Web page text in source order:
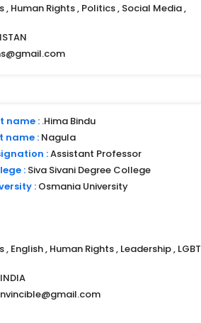
, Human Rights , Politics , Social Media ,
name : .Hima Bindu
name : Nagula
:Assistant Professor
: Siva Sivani Degree College
: Osmania University
English , Human Rights , Leadership , LGBT
INDIA